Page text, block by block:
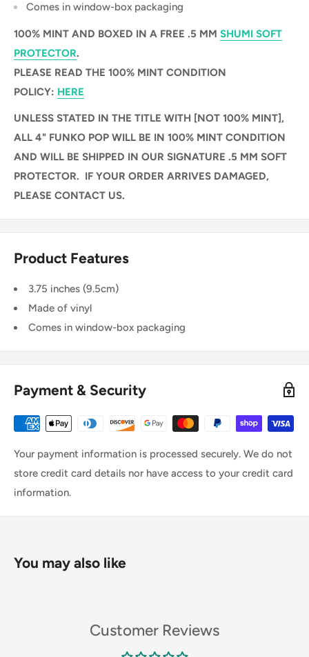
Comes in window-box packaging
100% MINT AND BOXED IN A FREE .5 MM SHUMI SOFT
PROTECTOR.
PLEASE READ THE 100% MINT CONDITION
POLICY: HERE
UNLESS STATED IN THE TITLE WITH [NOT 100% MINT],
ALL 4" FUNKO POP WILL BE IN 100% MINT CONDITION
AND WILL BE SHIPPED IN OUR SIGNATURE .5 MM SOFT
PROTECTOR. IF YOUR ORDER ARRIVES DAMAGED,
PLEASE CONTACT US.
Product Features
3.75 inches (9.5cm)
Made of vinyl
Comes in window-box packaging
Payment & Security
Your payment information is processed securely. We do not
store credit card details nor have access to your credit card
information.
You may also like
Customer Reviews